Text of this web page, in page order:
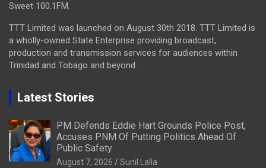
Sweet 100.1FM.
TTT Limited was launched on August 30th 2018. TTT Limited is
a wholly-owned State Enterprise providing broadcast,
production and transmission services for audiences within
Trinidad and Tobago and beyond.
Latest Stories
PM Defends Eddie Hart Grounds Police Post,
Accuses PNM Of Putting Politics Ahead Of
Public Safety
August 7, 2026 Sunil Lalla